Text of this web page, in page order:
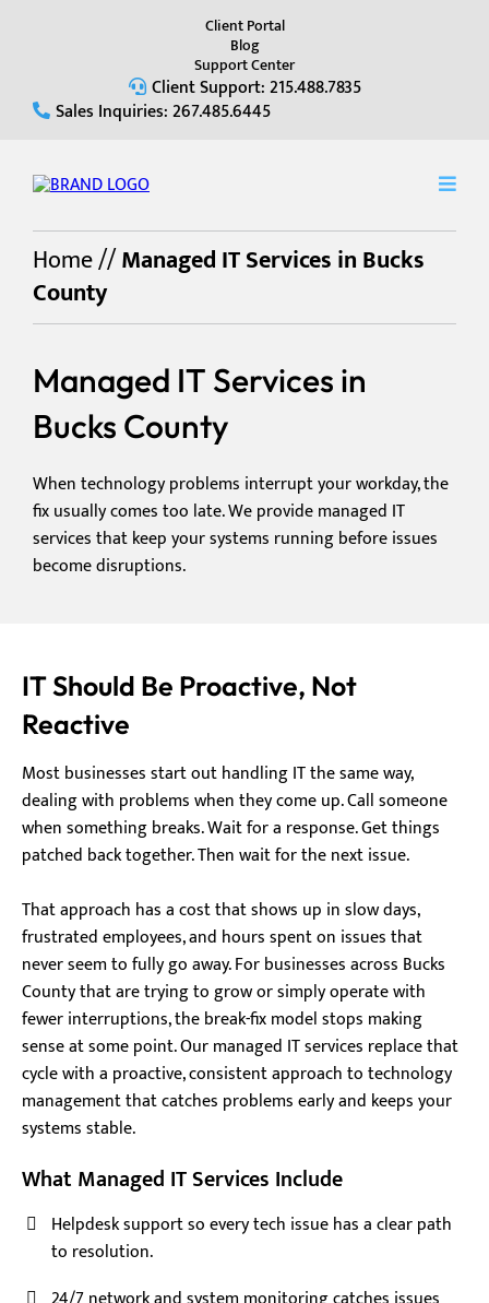
Client Portal
Blog
Support Center
Client Support: 215.488.7835
Sales Inquiries: 267.485.6445
Home//Managed IT Services in Bucks
County
Managed IT Services in
Bucks County
When technology problems interrupt your workday, the
fix usually comes too late. We provide managed IT
services that keep your systems running before issues
become disruptions.
IT Should Be Proactive, Not
Reactive
Most businesses start out handling IT the same way,
dealing with problems when they come up. Call someone
when something breaks. Wait for a response. Get things
patched back together. Then wait for the next issue.
That approach has a cost that shows up in slow days,
frustrated employees, and hours spent on issues that
never seem to fully go away. For businesses across Bucks
County that are trying to grow or simply operate with
fewer interruptions, the break-fix model stops making
sense at some point. Our managed IT services replace that
cycle with a proactive, consistent approach to technology
management that catches problems early and keeps your
systems stable.
What Managed IT Services Include
Helpdesk support so every tech issue has a clear path
to resolution.